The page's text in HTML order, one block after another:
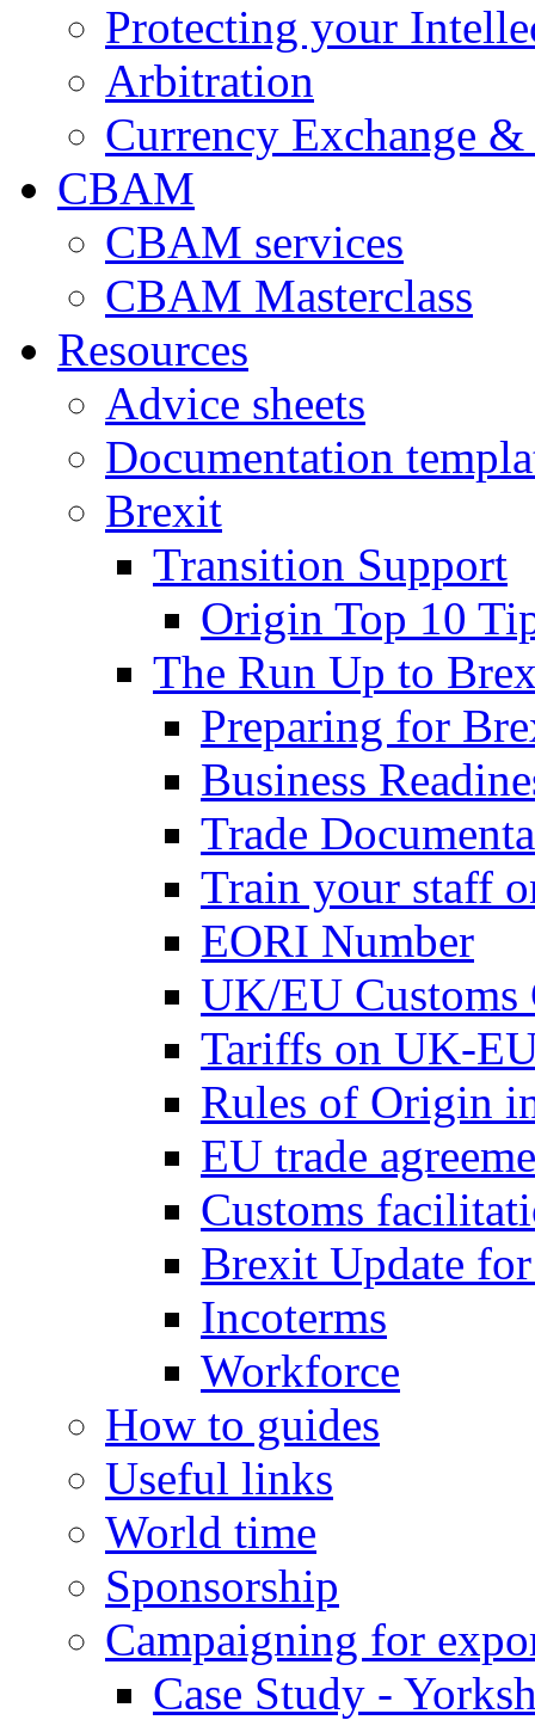
Protecting your
Arbitration
Currency Exchange
CBAM
CBAM services
CBAM Masterclass
Resources
Advice sheets
Documentation
Brexit
Transition Support
Origin Top 10
The Run Up to
Preparing for
Business
Trade
Train your staff
EORI Number
UK/EU Customs
Tariffs on UK-
Rules of Origin
EU trade
Customs
Brexit Update
Incoterms
Workforce
How to guides
Useful links
World time
Sponsorship
Campaigning for
Case Study -